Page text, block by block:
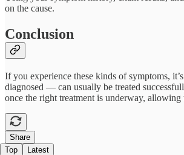
on the cause.
Conclusion
If you experience these kinds of symptoms,
diagnosed — can usually be treated
once the right treatment is underway,
Share
Top
Latest